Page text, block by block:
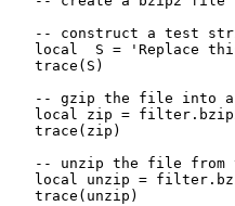
-- construct a test
local  S = 'Replace
trace(S)
-- gzip the file into a
local zip =
trace(zip)
-- unzip the file from
local unzip =
trace(unzip)